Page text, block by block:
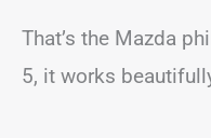
That’s the Mazda
5, it works